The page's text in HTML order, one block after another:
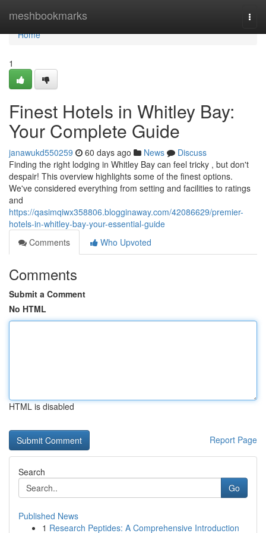
meshbookmarks
Home
Home
1
Finest Hotels in Whitley Bay:
Your Complete Guide
janawukd550259 60 days ago News
Discuss
Finding the right lodging in Whitley Bay can feel tricky , but don't
despair! This overview highlights some of the finest options.
We've considered everything from setting and facilities to ratings
and
https://qasimqiwx358806.blogginaway.com/42086629/premier-
hotels-in-whitley-bay-your-essential-guide
Comments
Who Upvoted
Comments
Submit a Comment
No HTML
HTML is disabled
Report Page
Search
Go
Published News
1 Research Peptides: A Comprehensive Introduction